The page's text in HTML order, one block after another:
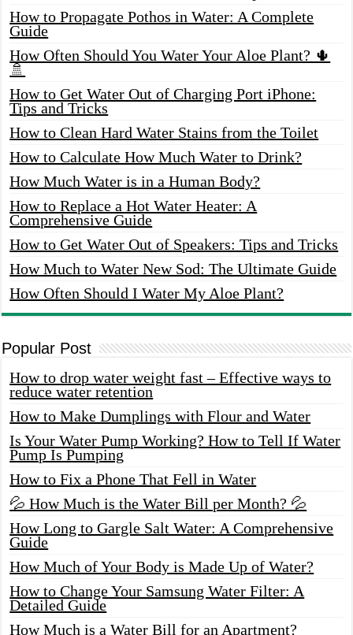
How to Propagate Pothos in Water: A Complete
Guide
How Often Should You Water Your Aloe Plant? 🌵
🚿
How to Get Water Out of Charging Port iPhone:
Tips and Tricks
How to Clean Hard Water Stains from the Toilet
How to Calculate How Much Water to Drink?
How Much Water is in a Human Body?
How to Replace a Hot Water Heater: A
Comprehensive Guide
How to Get Water Out of Speakers: Tips and Tricks
How Much to Water New Sod: The Ultimate Guide
How Often Should I Water My Aloe Plant?
Popular Post
How to drop water weight fast – Effective ways to
reduce water retention
How to Make Dumplings with Flour and Water
Is Your Water Pump Working? How to Tell If Water
Pump Is Pumping
How to Fix a Phone That Fell in Water
💦 How Much is the Water Bill per Month? 💦
How Long to Gargle Salt Water: A Comprehensive
Guide
How Much of Your Body is Made Up of Water?
How to Change Your Samsung Water Filter: A
Detailed Guide
How Much is a Water Bill for an Apartment?